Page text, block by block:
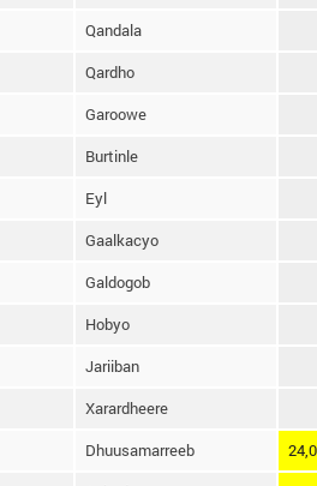
Qandala
Qardho
Garoowe
Burtinle
Eyl
Gaalkacyo
Galdogob
Hobyo
Jariiban
Xarardheere
Dhuusamarreeb